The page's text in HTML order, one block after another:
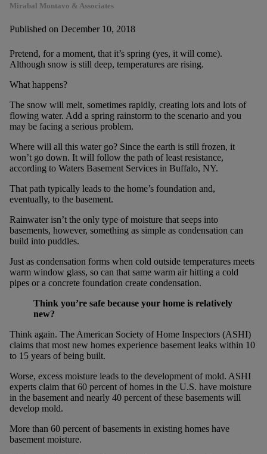
Mirabal Montavo & Associates
Published on December 10, 2018
Pretend, for a moment, that it’s spring (yes, it will come).
Although snow is still deep, temperatures are rising.
What happens?
The snow will melt, sometimes rapidly, creating lots and lots of
flowing water. Add a spring rainstorm to the scenario and you
may be facing a serious problem.
Where will all this water go? Since the earth is still frozen, it
won’t go down. It will follow the path of least resistance,
according to Waters Basement Services in Buffalo, NY.
That path typically leads to the home’s foundation and,
eventually, to the basement.
Rainwater isn’t the only type of moisture that seeps into
basements, however, something as simple as condensation can
build into puddles.
Just as condensation forms when cold outside temperatures meets
warm window glass, so can that same warm air hitting a cold
pipes or a concrete foundation create condensation.
Think you’re safe because your home is relatively
new?
Think again. The American Society of Home Inspectors (ASHI)
claims that most new homes experience basement leaks within 10
to 15 years of being built.
Worse, excess moisture leads to the development of mold. ASHI
experts claim that 60 percent of homes in the U.S. have moisture
in the basement and nearly 40 percent of these basements will
develop mold.
More than 60 percent of basements in existing homes have
basement moisture.